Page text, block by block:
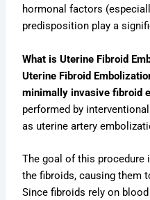
hormonal factors
predisposition play a
What is Uterine Fibroid
Uterine Fibroid
minimally invasive fibroid
performed by
as uterine artery
The goal of this
the fibroids, causing them
Since fibroids rely on